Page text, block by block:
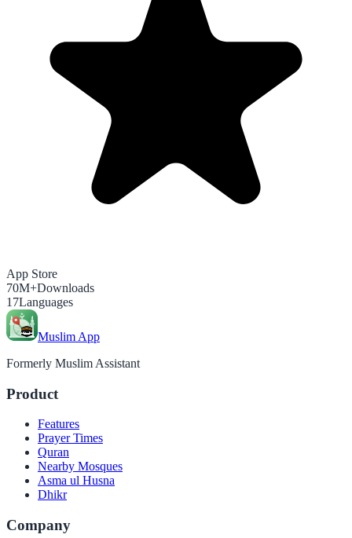
App Store
70M+Downloads
17Languages
Muslim App
Formerly Muslim Assistant
Product
Features
Prayer Times
Quran
Nearby Mosques
Asma ul Husna
Dhikr
Company